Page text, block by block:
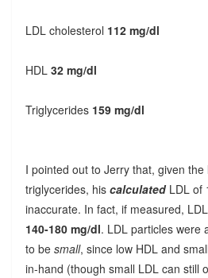
LDL cholesterol 112 mg/dl
HDL 32 mg/dl
Triglycerides 159 mg/dl
I pointed out to Jerry that, given the
triglycerides, his calculatedLDL of
inaccurate. In fact, if measured,
140-180 mg/dl. LDL particles were
to be small, since low HDL and
in-hand (though small LDL can still